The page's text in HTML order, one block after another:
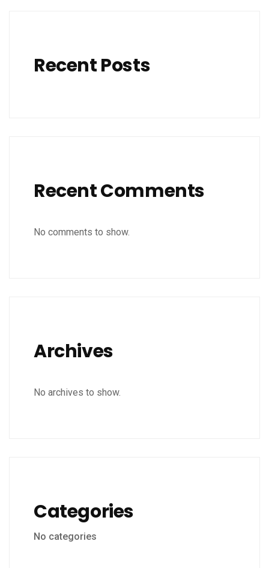
Recent Posts
Recent Comments
No comments to show.
Archives
No archives to show.
Categories
No categories